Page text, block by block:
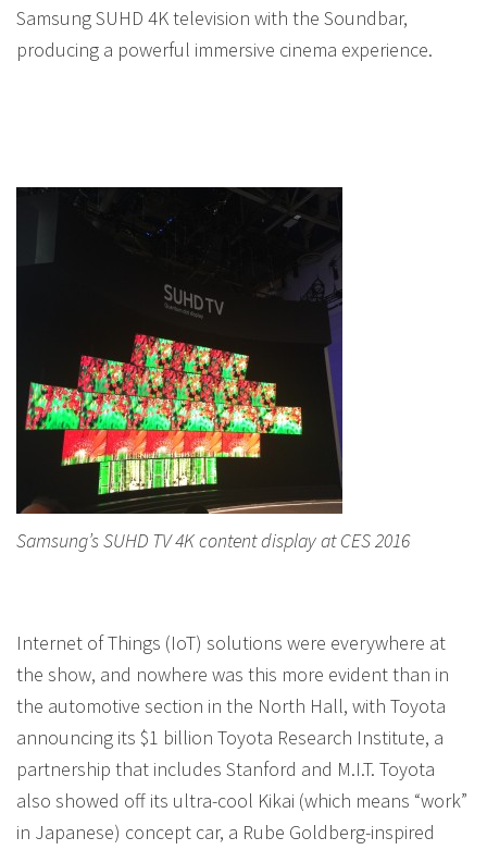
Samsung SUHD 4K television with the Soundbar,
producing a powerful immersive cinema experience.
Samsung’s SUHD TV 4K content display at CES 2016
Internet of Things (IoT) solutions were everywhere at
the show, and nowhere was this more evident than in
the automotive section in the North Hall, with Toyota
announcing its $1 billion Toyota Research Institute, a
partnership that includes Stanford and M.I.T. Toyota
also showed off its ultra-cool Kikai (which means “work”
in Japanese) concept car, a Rube Goldberg-inspired